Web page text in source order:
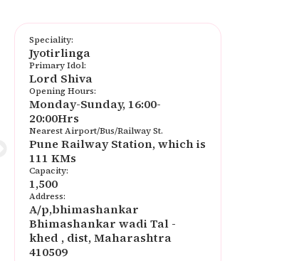
Speciality:
Jyotirlinga
Primary Idol:
Lord Shiva
Opening Hours:
Monday-Sunday, 16:00-
20:00Hrs
Nearest Airport/Bus/Railway St.
Pune Railway Station, which is
111 KMs
Capacity:
1,500
Address:
A/p,bhimashankar
Bhimashankar wadi Tal -
khed , dist, Maharashtra
410509